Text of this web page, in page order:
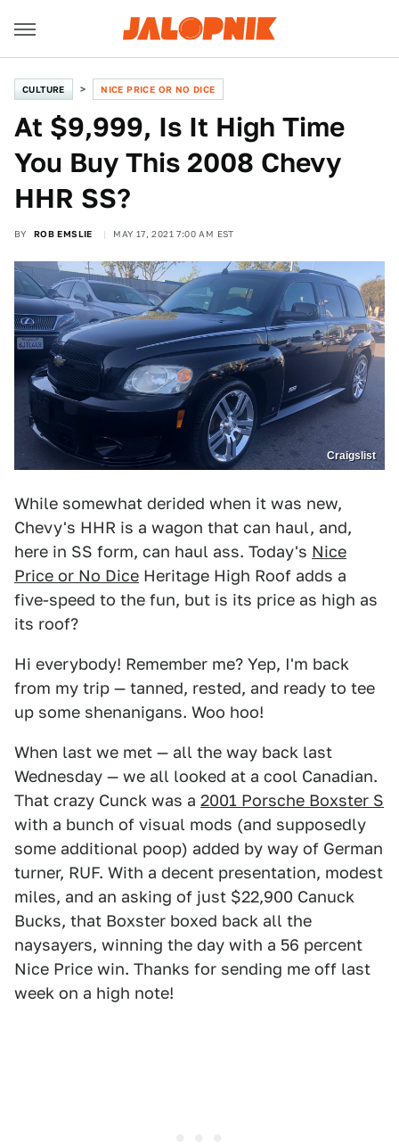
CULTURE NICE PRICE OR NO DICE
At $9,999, Is It High Time
You Buy This 2008 Chevy
HHR SS?
BY ROB EMSLIE MAY 17, 2021 7:00 AM EST
Craigslist
While somewhat derided when it was new,
Chevy's HHR is a wagon that can haul, and,
here in SS form, can haul ass. Today's Nice
Price or No Dice Heritage High Roof adds a
five-speed to the fun, but is its price as high as
its roof?
Hi everybody! Remember me? Yep, I'm back
from my trip — tanned, rested, and ready to tee
up some shenanigans. Woo hoo!
When last we met — all the way back last
Wednesday — we all looked at a cool Canadian.
That crazy Cunck was a 2001 Porsche Boxster S
with a bunch of visual mods (and supposedly
some additional poop) added by way of German
turner, RUF. With a decent presentation, modest
miles, and an asking of just $22,900 Canuck
Bucks, that Boxster boxed back all the
naysayers, winning the day with a 56 percent
Nice Price win. Thanks for sending me off last
week on a high note!